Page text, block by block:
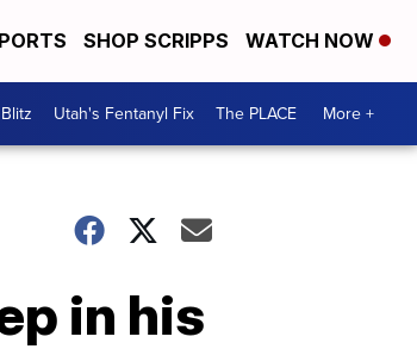
SHOP SCRIPPS WATCH NOW
Utah's Fentanyl Fix The PLACE More +
in his